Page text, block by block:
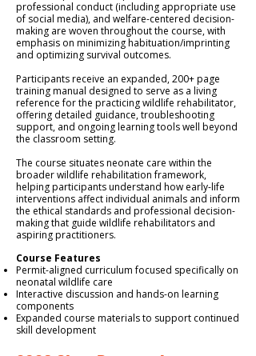
professional conduct (including appropriate use
of social media), and welfare-centered decision-
making are woven throughout the course, with
emphasis on minimizing habituation/imprinting
and optimizing survival outcomes.
Participants receive an expanded, 200+ page
training manual designed to serve as a living
reference for the practicing wildlife rehabilitator,
offering detailed guidance, troubleshooting
support, and ongoing learning tools well beyond
the classroom setting.
The course situates neonate care within the
broader wildlife rehabilitation framework,
helping participants understand how early-life
interventions affect individual animals and inform
the ethical standards and professional decision-
making that guide wildlife rehabilitators and
aspiring practitioners.
Course Features
Permit-aligned curriculum focused specifically on
neonatal wildlife care
Interactive discussion and hands-on learning
components
Expanded course materials to support continued
skill development